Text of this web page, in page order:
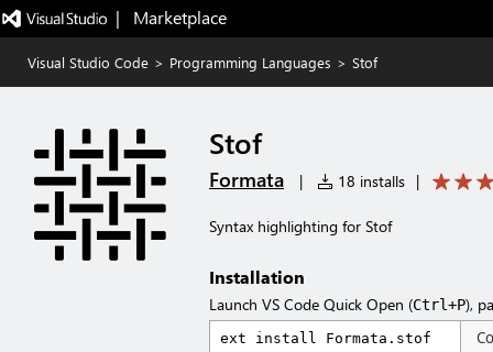
|   Marketplace
Visual Studio Code > Programming Languages > Stof
Stof
Formata | 18 installs |
Syntax highlighting for Stof
Installation
Launch VS Code Quick Open (Ctrl+P),